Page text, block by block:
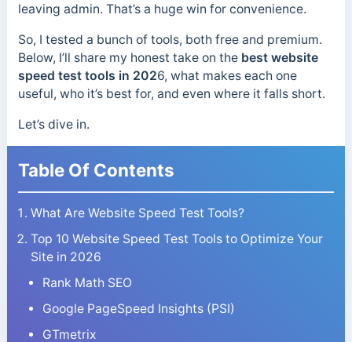
leaving admin. That’s a huge win for convenience.
So, I tested a bunch of tools, both free and premium.
Below, I’ll share my honest take on the best website
speed test tools in 2026, what makes each one
useful, who it’s best for, and even where it falls short.
Let’s dive in.
Table Of Contents
What Are Website Speed Test Tools?
Top 10 Website Speed Test Tools to Optimize Your
Site in 2026
Rank Math SEO
Google PageSpeed Insights (PSI)
GTmetrix